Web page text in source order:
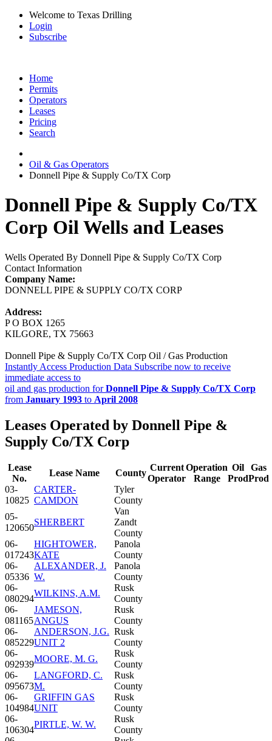
Welcome to Texas Drilling
Login
Subscribe
Home
Permits
Operators
Leases
Pricing
Search
Oil & Gas Operators
Donnell Pipe & Supply Co/TX Corp
Donnell Pipe & Supply Co/TX
Corp Oil Wells and Leases
Wells Operated By Donnell Pipe & Supply Co/TX Corp
Contact Information
Company Name:
DONNELL PIPE & SUPPLY CO/TX CORP
Address:
P O BOX 1265
KILGORE, TX 75663
Donnell Pipe & Supply Co/TX Corp Oil / Gas Production
Instantly Access Production Data Subscribe now to receive
immediate access to
oil and gas production forDonnell Pipe & Supply Co/TX Corp
from January 1993 to April 2008
Leases Operated by Donnell Pipe &
Supply Co/TX Corp
Lease
No.
Lease Name County
Current
Operator
Operation
Range
Oil
Prod
Gas
Prod
03-
10825
CARTER-
CAMDON
Tyler
County
05-
120650
SHERBERT
Van
Zandt
County
06-
017243
HIGHTOWER,
KATE
Panola
County
06-
05336
ALEXANDER, J.
W.
Panola
County
06-
080294
WILKINS, A.M.
Rusk
County
06-
081165
JAMESON,
ANGUS
Rusk
County
06-
085229
ANDERSON, J.G.
UNIT 2
Rusk
County
06-
092939
MOORE, M. G.
Rusk
County
06-
095673
LANGFORD, C.
M.
Rusk
County
06-
104984
GRIFFIN GAS
UNIT
Rusk
County
06-
106304
PIRTLE, W. W.
Rusk
County